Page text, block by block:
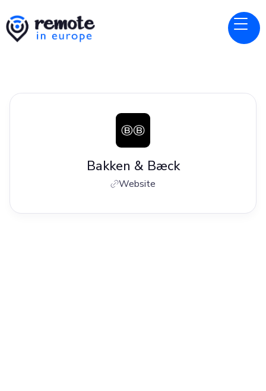
Bakken & Bæck
Website